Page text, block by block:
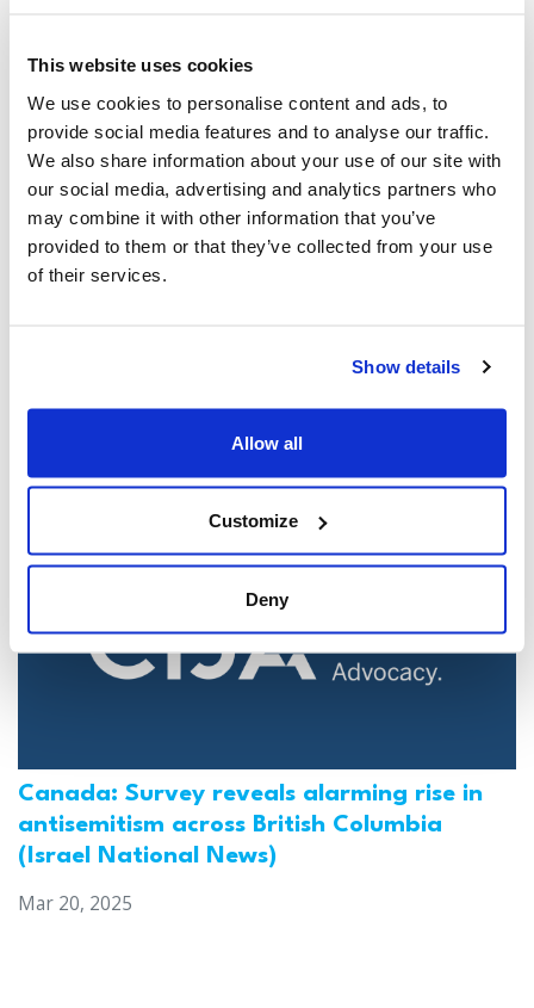
This website uses cookies
We use cookies to personalise content and ads, to
provide social media features and to analyse our traffic.
We also share information about your use of our site with
our social media, advertising and analytics partners who
may combine it with other information that you’ve
provided to them or that they’ve collected from your use
of their services.
Show details
Allow all
Customize
Deny
Toronto man charged for multiple
Mar 21, 2025
Canada: Survey reveals alarming rise in
antisemitism across British Columbia
(Israel National News)
Mar 20, 2025